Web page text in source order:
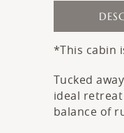
*This cabin
Tucked
ideal
balance of